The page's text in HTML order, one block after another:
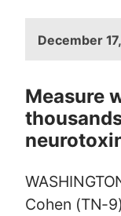
g
e
December
Measure
Cohen (TN-